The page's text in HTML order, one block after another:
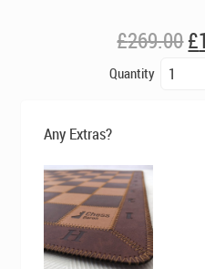
£269.00£
Quantity
Cavaliers
and
Any Extras?